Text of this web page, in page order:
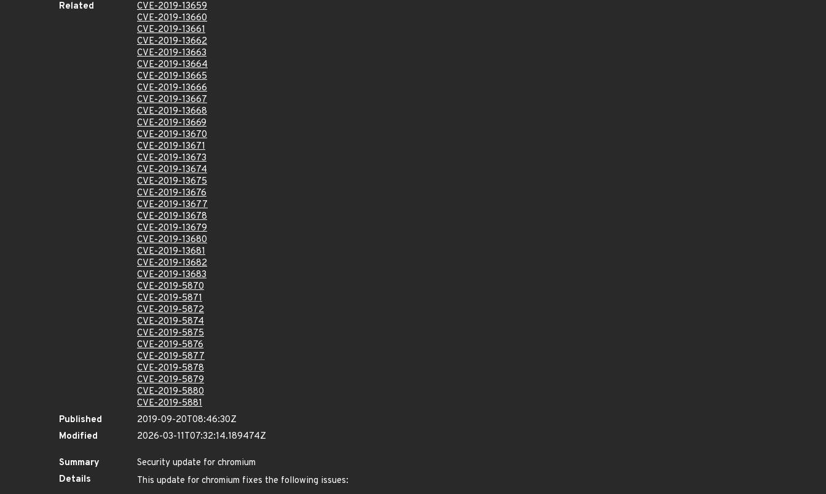
Related
CVE-2019-13659
CVE-2019-13660
CVE-2019-13661
CVE-2019-13662
CVE-2019-13663
CVE-2019-13664
CVE-2019-13665
CVE-2019-13666
CVE-2019-13667
CVE-2019-13668
CVE-2019-13669
CVE-2019-13670
CVE-2019-13671
CVE-2019-13673
CVE-2019-13674
CVE-2019-13675
CVE-2019-13676
CVE-2019-13677
CVE-2019-13678
CVE-2019-13679
CVE-2019-13680
CVE-2019-13681
CVE-2019-13682
CVE-2019-13683
CVE-2019-5870
CVE-2019-5871
CVE-2019-5872
CVE-2019-5874
CVE-2019-5875
CVE-2019-5876
CVE-2019-5877
CVE-2019-5878
CVE-2019-5879
CVE-2019-5880
CVE-2019-5881
Published
2019-09-20T08:46:30Z
Modified
2026-03-11T07:32:14.189474Z
Summary
Security update for chromium
Details
This update for chromium fixes the following issues: